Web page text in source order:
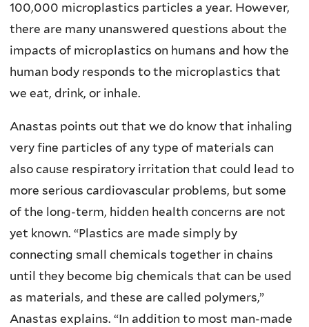
100,000 microplastics particles a year. However,
there are many unanswered questions about the
impacts of microplastics on humans and how the
human body responds to the microplastics that
we eat, drink, or inhale.
Anastas points out that we do know that inhaling
very fine particles of any type of materials can
also cause respiratory irritation that could lead to
more serious cardiovascular problems, but some
of the long-term, hidden health concerns are not
yet known. “Plastics are made simply by
connecting small chemicals together in chains
until they become big chemicals that can be used
as materials, and these are called polymers,”
Anastas explains. “In addition to most man-made